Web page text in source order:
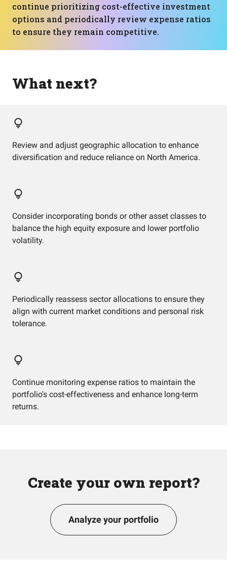
continue prioritizing cost-effective investment
options and periodically review expense ratios
to ensure they remain competitive.
What next?
Review and adjust geographic allocation to enhance
diversification and reduce reliance on North America.
Consider incorporating bonds or other asset classes to
balance the high equity exposure and lower portfolio
volatility.
Periodically reassess sector allocations to ensure they
align with current market conditions and personal risk
tolerance.
Continue monitoring expense ratios to maintain the
portfolio's cost-effectiveness and enhance long-term
returns.
Create your own report?
Analyze your portfolio